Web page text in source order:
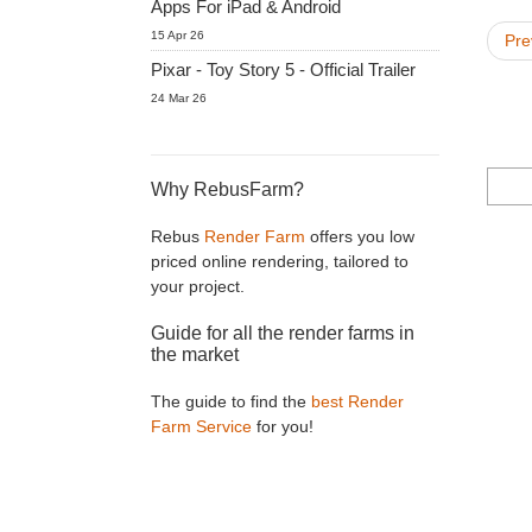
Apps For iPad & Android
15 Apr 26
Pixar - Toy Story 5 - Official Trailer
24 Mar 26
Why RebusFarm?
Rebus Render Farm offers you low
priced online rendering, tailored to
your project.
Guide for all the render farms in
the market
The guide to find the best Render
Farm Service for you!